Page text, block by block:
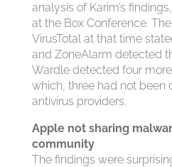
analysis of Karim’s
at the Box Conference.
VirusTotal at that time
and ZoneAlarm detected
Wardle detected four
which, three had not been
antivirus providers.
Apple not sharing
community
The findings were